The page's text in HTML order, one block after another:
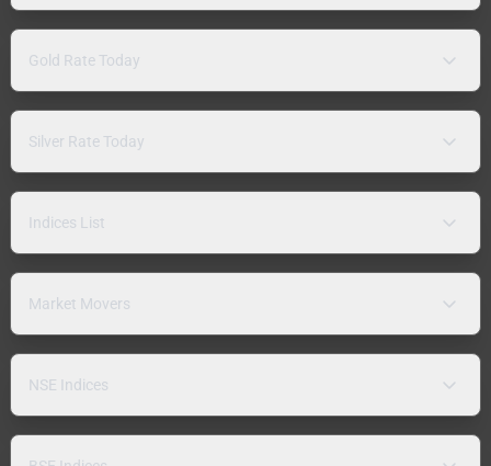
Gold Rate Today
Silver Rate Today
Indices List
Market Movers
NSE Indices